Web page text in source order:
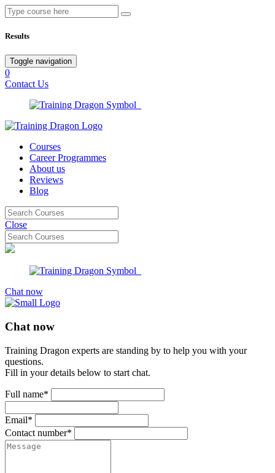
Results
Toggle navigation
0
Contact Us
Courses
Career Programmes
About us
Reviews
Blog
Close
Chat now
Chat now
Training Dragon experts are standing by to help you with your
questions.
Fill in your details below to start chat.
Full name*
Email*
Contact number*